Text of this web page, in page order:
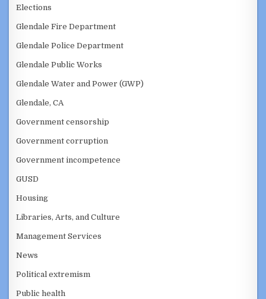
Elections
Glendale Fire Department
Glendale Police Department
Glendale Public Works
Glendale Water and Power (GWP)
Glendale, CA
Government censorship
Government corruption
Government incompetence
GUSD
Housing
Libraries, Arts, and Culture
Management Services
News
Political extremism
Public health